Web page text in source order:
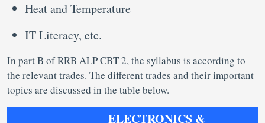
Heat and Temperature
IT Literacy, etc.
In part B of RRB ALP CBT 2, the syllabus is according to
the relevant trades. The different trades and their important
topics are discussed in the table below.
ELECTRONICS &